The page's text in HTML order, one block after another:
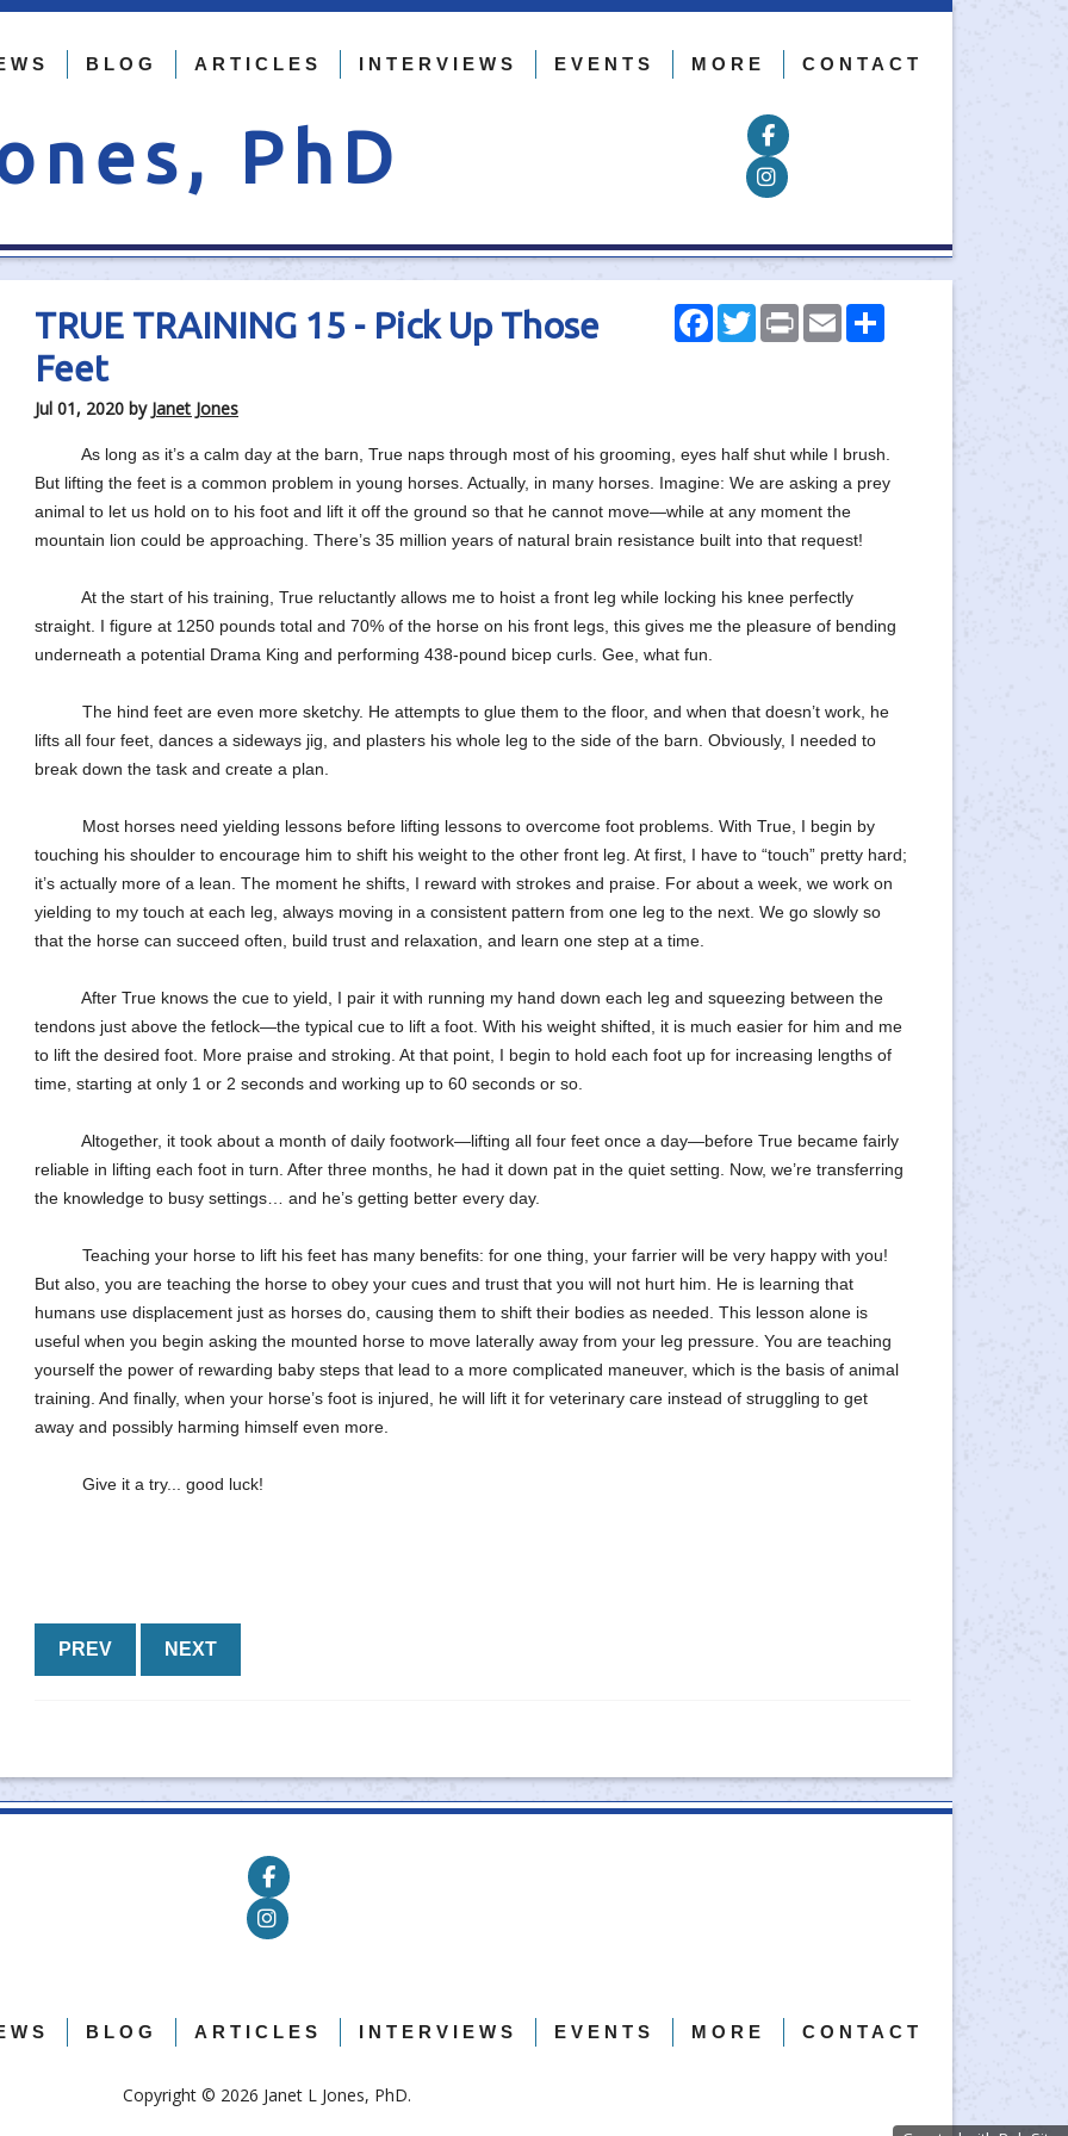
BLOG ARTICLES INTERVIEWS EVENTS MORE CONTACT
PhD
Follow on Facebook
Facebook
TwitterPrintEmail
TRUE TRAINING 15 - Pick Up Those
Feet
Jul 01, 2020 by Janet Jones
As long as it’s a calm day at the barn, True naps through most of his grooming, eyes half shut while I brush.
But lifting the feet is a common problem in young horses. Actually, in many horses. Imagine: We are asking a prey
animal to let us hold on to his foot and lift it off the ground so that he cannot move—while at any moment the
mountain lion could be approaching. There’s 35 million years of natural brain resistance built into that request!
At the start of his training, True reluctantly allows me to hoist a front leg while locking his knee perfectly
straight. I figure at 1250 pounds total and 70% of the horse on his front legs, this gives me the pleasure of bending
underneath a potential Drama King and performing 438-pound bicep curls. Gee, what fun.
The hind feet are even more sketchy. He attempts to glue them to the floor, and when that doesn’t work, he
lifts all four feet, dances a sideways jig, and plasters his whole leg to the side of the barn. Obviously, I needed to
break down the task and create a plan.
Most horses need yielding lessons before lifting lessons to overcome foot problems. With True, I begin by
touching his shoulder to encourage him to shift his weight to the other front leg. At first, I have to “touch” pretty hard;
it’s actually more of a lean. The moment he shifts, I reward with strokes and praise. For about a week, we work on
yielding to my touch at each leg, always moving in a consistent pattern from one leg to the next. We go slowly so
that the horse can succeed often, build trust and relaxation, and learn one step at a time.
After True knows the cue to yield, I pair it with running my hand down each leg and squeezing between the
tendons just above the fetlock—the typical cue to lift a foot. With his weight shifted, it is much easier for him and me
to lift the desired foot. More praise and stroking. At that point, I begin to hold each foot up for increasing lengths of
time, starting at only 1 or 2 seconds and working up to 60 seconds or so.
Altogether, it took about a month of daily footwork—lifting all four feet once a day—before True became fairly
reliable in lifting each foot in turn. After three months, he had it down pat in the quiet setting. Now, we’re transferring
the knowledge to busy settings… and he’s getting better every day.
Teaching your horse to lift his feet has many benefits: for one thing, your farrier will be very happy with you!
But also, you are teaching the horse to obey your cues and trust that you will not hurt him. He is learning that
humans use displacement just as horses do, causing them to shift their bodies as needed. This lesson alone is
useful when you begin asking the mounted horse to move laterally away from your leg pressure. You are teaching
yourself the power of rewarding baby steps that lead to a more complicated maneuver, which is the basis of animal
training. And finally, when your horse’s foot is injured, he will lift it for veterinary care instead of struggling to get
away and possibly harming himself even more.
Give it a try... good luck!
PREV NEXT
BLOG ARTICLES INTERVIEWS EVENTS MORE CONTACT
Copyright © 2026 Janet L Jones, PhD.